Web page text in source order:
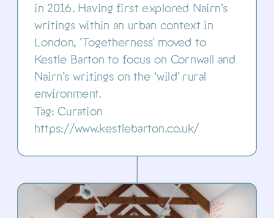
in 2016. Having first explored Nairn’s
writings within an urban context in
London, 'Togetherness' moved to
Kestle Barton to focus on Cornwall and
Nairn’s writings on the ‘wild’ rural
environment.
Tag: Curation
https://www.kestlebarton.co.uk/